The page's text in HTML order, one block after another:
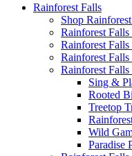
Rainforest Falls
Shop
Rainforest
Rainforest
Rainforest Falls
Rainforest Falls
Sing &
Rooted
Treetop
Wild
Paradise